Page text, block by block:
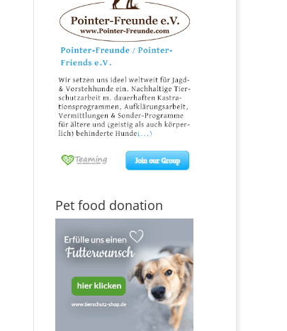
Pet food donation